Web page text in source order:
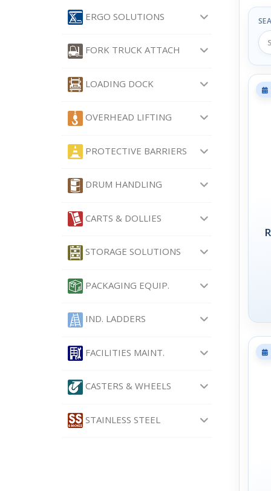
ERGO SOLUTIONS
FORK TRUCK ATTACH
LOADING DOCK
OVERHEAD LIFTING
PROTECTIVE BARRIERS
DRUM HANDLING
CARTS & DOLLIES
STORAGE SOLUTIONS
PACKAGING EQUIP.
IND. LADDERS
FACILITIES MAINT.
CASTERS & WHEELS
STAINLESS STEEL